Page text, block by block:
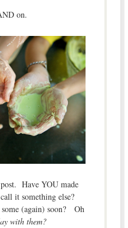
on.
Have YOU made
it something else?
(again) soon? Oh
with them?